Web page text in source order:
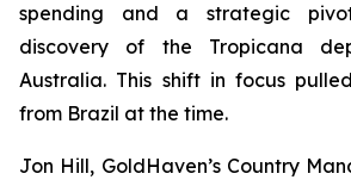
spending and a strategic
discovery of the Tropicana
Australia. This shift in focus
from Brazil at the time.
Jon Hill, GoldHaven’s Country